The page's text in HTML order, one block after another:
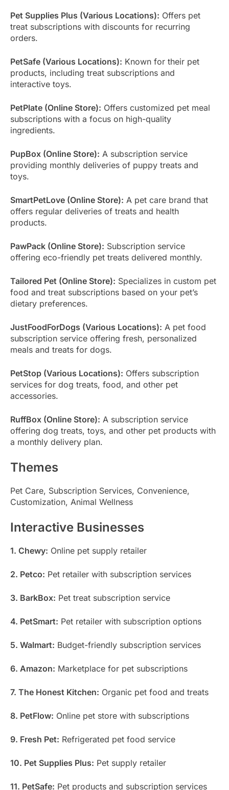
Pet Supplies Plus (Various Locations): Offers pet
treat subscriptions with discounts for recurring
orders.
PetSafe (Various Locations): Known for their pet
products, including treat subscriptions and
interactive toys.
PetPlate (Online Store): Offers customized pet meal
subscriptions with a focus on high-quality
ingredients.
PupBox (Online Store): A subscription service
providing monthly deliveries of puppy treats and
toys.
SmartPetLove (Online Store): A pet care brand that
offers regular deliveries of treats and health
products.
PawPack (Online Store): Subscription service
offering eco-friendly pet treats delivered monthly.
Tailored Pet (Online Store): Specializes in custom pet
food and treat subscriptions based on your pet’s
dietary preferences.
JustFoodForDogs (Various Locations): A pet food
subscription service offering fresh, personalized
meals and treats for dogs.
PetStop (Various Locations): Offers subscription
services for dog treats, food, and other pet
accessories.
RuffBox (Online Store): A subscription service
offering dog treats, toys, and other pet products with
a monthly delivery plan.
Themes
Pet Care, Subscription Services, Convenience,
Customization, Animal Wellness
Interactive Businesses
1. Chewy: Online pet supply retailer
2. Petco: Pet retailer with subscription services
3. BarkBox: Pet treat subscription service
4. PetSmart: Pet retailer with subscription options
5. Walmart: Budget-friendly subscription services
6. Amazon: Marketplace for pet subscriptions
7. The Honest Kitchen: Organic pet food and treats
8. PetFlow: Online pet store with subscriptions
9. Fresh Pet: Refrigerated pet food service
10. Pet Supplies Plus: Pet supply retailer
11. PetSafe: Pet products and subscription services